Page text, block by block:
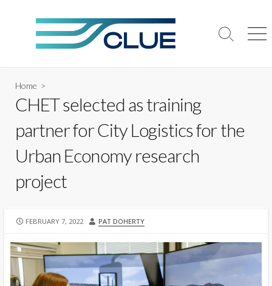
content
Search
Home >
CHET selected as training
partner for City Logistics for the
Urban Economy research
project
PUBLISHED
FEBRUARY 7, 2022 AUTHOR
PAT DOHERTY